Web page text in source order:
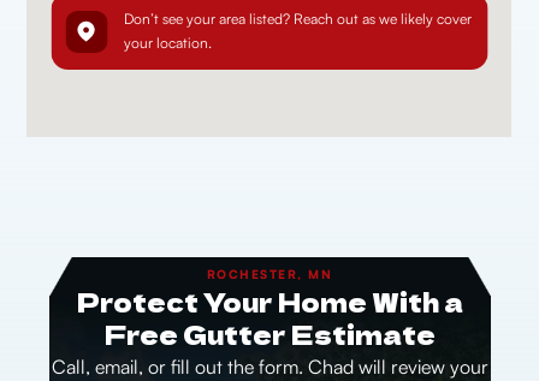
Don’t see your area listed? Reach out as we likely cover
your location.
ROCHESTER, MN
Protect Your Home With a
Free Gutter Estimate
Call, email, or fill out the form. Chad will review your